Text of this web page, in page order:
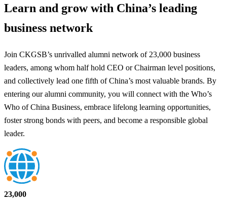
Learn and grow with China’s leading
business network
Join CKGSB’s unrivalled alumni network of 23,000 business
leaders, among whom half hold CEO or Chairman level positions,
and collectively lead one fifth of China’s most valuable brands. By
entering our alumni community, you will connect with the Who’s
Who of China Business, embrace lifelong learning opportunities,
foster strong bonds with peers, and become a responsible global
leader.
23,000